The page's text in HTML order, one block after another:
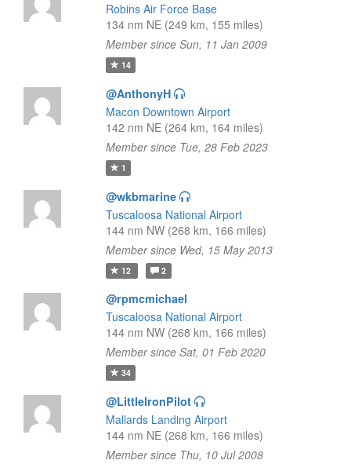
Robins Air Force Base
134 nm NE (249 km, 155 miles)
Member since Sun, 11 Jan 2009
14
@AnthonyH
Macon Downtown Airport
142 nm NE (264 km, 164 miles)
Member since Tue, 28 Feb 2023
1
@wkbmarine
Tuscaloosa National Airport
144 nm NW (268 km, 166 miles)
Member since Wed, 15 May 2013
12 2
@rpmcmichael
Tuscaloosa National Airport
144 nm NW (268 km, 166 miles)
Member since Sat, 01 Feb 2020
34
@LittleIronPilot
Mallards Landing Airport
144 nm NE (268 km, 166 miles)
Member since Thu, 10 Jul 2008